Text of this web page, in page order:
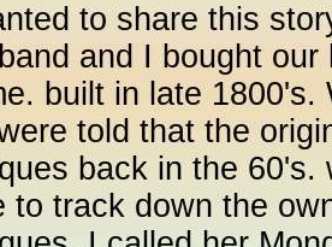
to share this
and I bought
built in late
told that the
back in the
to track down the